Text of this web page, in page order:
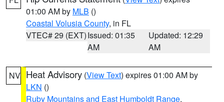
01:00 AM by MLB ()
Coastal Volusia County, in FL
VTEC# 29 (EXT)Issued: 01:35
AM
Updated: 12:29
AM
NV Heat Advisory (View Text) expires 01:00 AM by
LKN ()
Ruby Mountains and East Humboldt Range,